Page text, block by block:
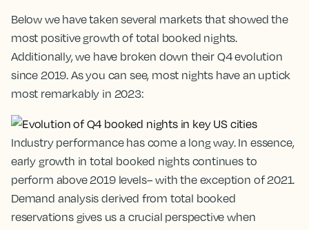
Below we have taken several markets that showed the
most positive growth of total booked nights.
Additionally, we have broken down their Q4 evolution
since 2019. As you can see, most nights have an uptick
most remarkably in 2023:
Industry performance has come a long way. In essence,
early growth in total booked nights continues to
perform above 2019 levels– with the exception of 2021.
Demand analysis derived from total booked
reservations gives us a crucial perspective when